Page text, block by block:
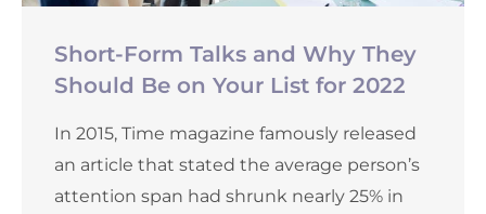
Short-Form Talks and Why They
Should Be on Your List for 2022
In 2015, Time magazine famously released
an article that stated the average person’s
attention span had shrunk nearly 25% in